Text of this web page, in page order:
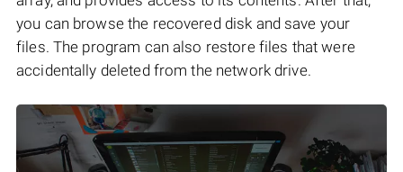
you can browse the recovered disk and save your
files. The program can also restore files that were
accidentally deleted from the network drive.